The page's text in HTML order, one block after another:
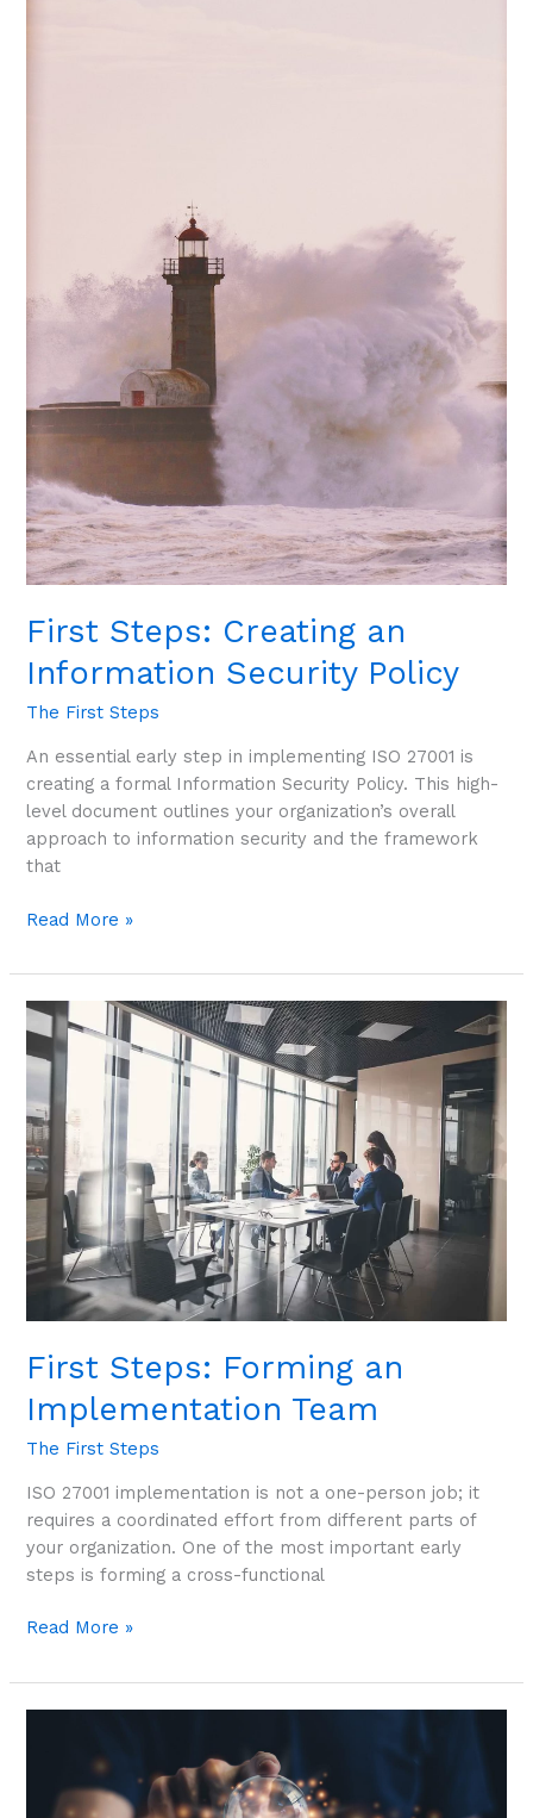
First Steps: Creating an
Information Security Policy
The First Steps
An essential early step in implementing ISO 27001 is
creating a formal Information Security Policy. This high-
level document outlines your organization’s overall
approach to information security and the framework
that
Read More »
First Steps: Forming an
Implementation Team
The First Steps
ISO 27001 implementation is not a one-person job; it
requires a coordinated effort from different parts of
your organization. One of the most important early
steps is forming a cross-functional
First
Steps:
Forming
Implementation
Team
Read More »
Management